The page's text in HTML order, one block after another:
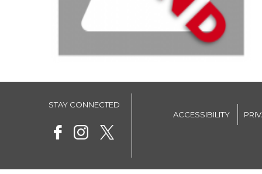
STAY CONNECTED
ACCESSIBILITY